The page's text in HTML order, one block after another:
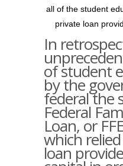
all of the student
private loan
In
of student
by the
federal the
Federal
Loan, or
which
loan